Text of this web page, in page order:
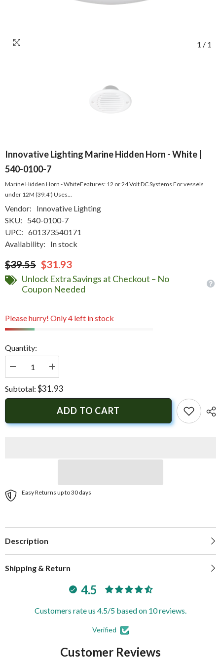
1 / 1
Innovative Lighting Marine Hidden Horn - White |
540-0100-7
Marine Hidden Horn - WhiteFeatures: 12 or 24 Volt DC Systems For vessels
under 12M (39.4') Uses...
Vendor:
Innovative Lighting
SKU:
540-0100-7
UPC: 601373540171
Availability:
In stock
$39.55 $31.93
Unlock Extra Savings at Checkout – No
Coupon Needed
Please hurry! Only 4 left in stock
Quantity:
Decrease
quantity
for
Innovative
Lighting
Horn
-
Increase
quantity
for
Innovative
Lighting
Marine
Hidden
Horn
-
0100-
Subtotal: $31.93
ADD TO CART
Easy Returns up to 30 days
Description
Shipping & Return
4.5
Customers rate us 4.5/5 based on 10 reviews.
Verified
Customer Reviews